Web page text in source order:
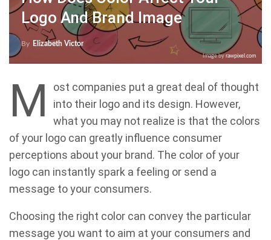
Logo And Brand Image
By Elizabeth Victor
Image by rawpixel.com
M
ost companies put a great deal of thought
into their logo and its design. However,
what you may not realize is that the colors
of your logo can greatly influence consumer
perceptions about your brand. The color of your
logo can instantly spark a feeling or send a
message to your consumers.
Choosing the right color can convey the particular
message you want to aim at your consumers and